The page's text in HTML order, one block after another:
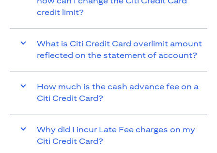
credit limit?
What is Citi Credit Card overlimit amount
reflected on the statement of account?
How much is the cash advance fee on a
Citi Credit Card?
Why did I incur Late Fee charges on my
Citi Credit Card?